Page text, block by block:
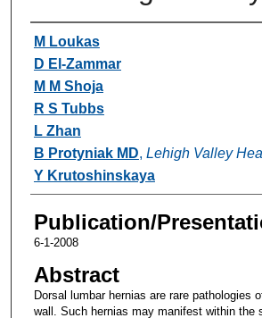
Authors
M Loukas
D El-Zammar
M M Shoja
R S Tubbs
L Zhan
B Protyniak MD, Lehigh Valley
Y Krutoshinskaya
Publication/
6-1-2008
Abstract
Dorsal lumbar hernias are rare pathologies
wall. Such hernias may manifest within the